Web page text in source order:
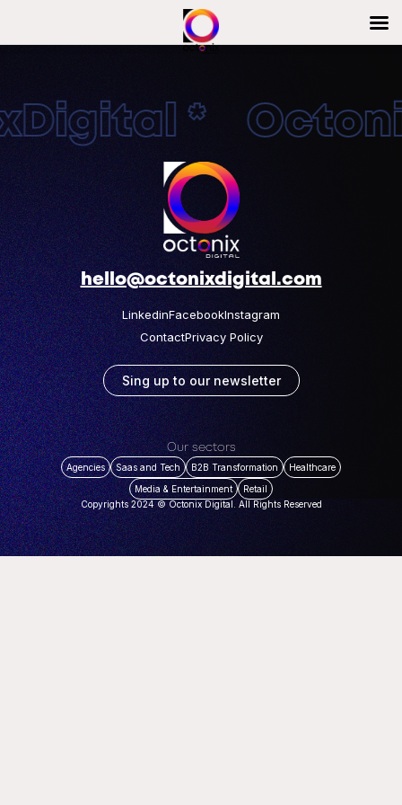
*
hello@octonixdigital.com
LinkedinFacebookInstagram
ContactPrivacy Policy
Sing up to our newsletter
Our sectors
Agencies Saas and Tech B2B Transformation
Healthcare
Media & Entertainment
Retail
Copyrights 2024 © Octonix Digital. All Rights Reserved